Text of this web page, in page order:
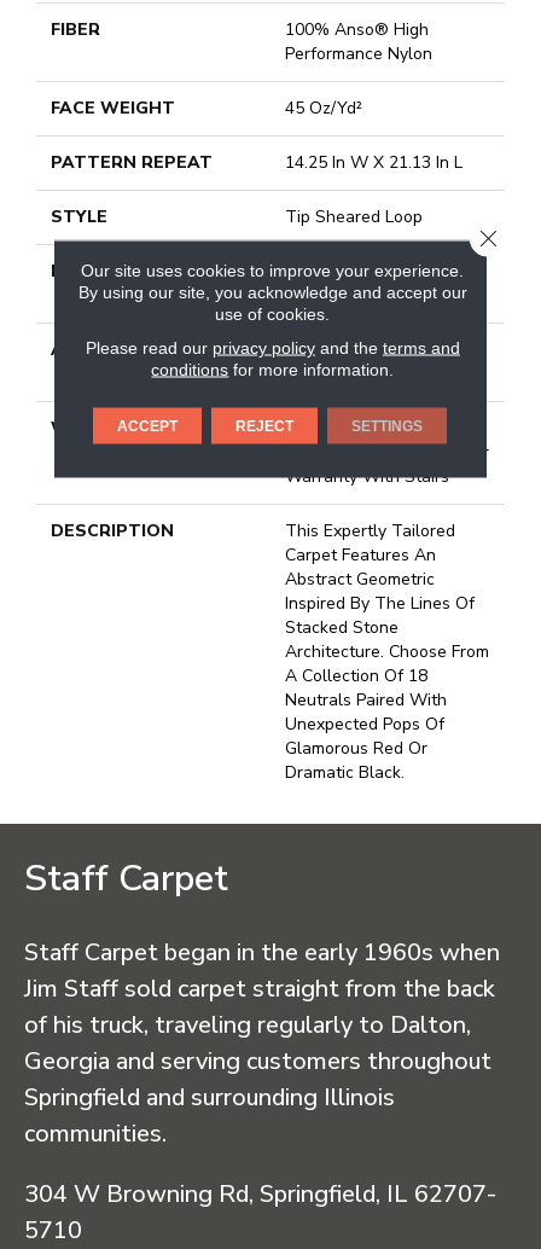
FIBER
100% Anso® High
Performance Nylon
FACE WEIGHT 45 Oz/yd²
PATTERN REPEAT 14.25 In W X 21.13 In L
STYLE Tip Sheared Loop
MATERIAL
100% Anso® High
Performance Nylon
ATTACHED PAD
Polypropylene, Softbac
Platinum
WARRANTY
Shaw 20 Year Warranty
With Stairs, Shaw 20 Year
Warranty With Stairs
DESCRIPTION
This Expertly Tailored
Carpet Features An
Abstract Geometric
Inspired By The Lines Of
Stacked Stone
Architecture. Choose From
A Collection Of 18
Neutrals Paired With
Unexpected Pops Of
Glamorous Red Or
Dramatic Black.
Staff Carpet
Staff Carpet began in the early 1960s when
Jim Staff sold carpet straight from the back
of his truck, traveling regularly to Dalton,
Georgia and serving customers throughout
Springfield and surrounding Illinois
communities.
304 W Browning Rd, Springfield, IL 62707-
5710
Our site uses cookies to improve your experience.
By using our site, you acknowledge and accept our
use of cookies.
Please read our privacy policyand the terms and
conditions for more information.
ACCEPT REJECT SETTINGS